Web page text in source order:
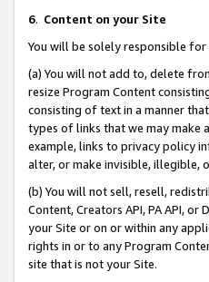
6. Content on your Site
You will be solely responsible for
(a) You will not add to, delete
resize Program Content
consisting of text in a manner
types of links that we may make
example, links to privacy policy
alter, or make invisible, illegible,
(b) You will not sell, resell,
Content, Creators API, PA API,
your Site or on or within any
rights in or to any Program
site that is not your Site.